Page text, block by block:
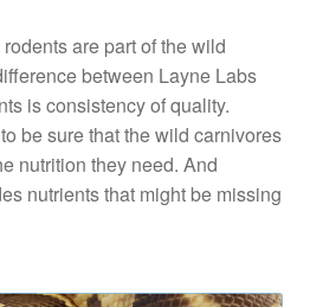
are part of the wild
between Layne Labs
is consistency of quality.
be sure that the wild carnivores
nutrition they need. And
nutrients that might be missing